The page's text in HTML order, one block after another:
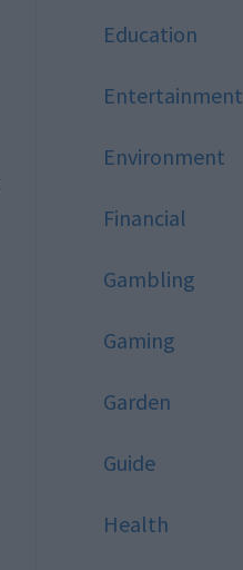
Education
Entertainment
Environment
Financial
Gambling
Gaming
Garden
Guide
Health